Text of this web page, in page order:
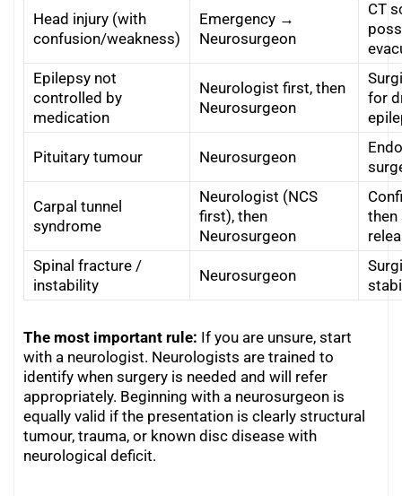
Head injury (with
confusion/weakness)
Emergency →
Neurosurgeon
CT
Epilepsy not
controlled by
medication
Neurologist first, then
Neurosurgeon
for
Pituitary tumour Neurosurgeon
Carpal tunnel
syndrome
Neurologist (NCS
first), then
Neurosurgeon
then
Spinal fracture /
instability
Neurosurgeon
The most important rule: If you are unsure, start
with a neurologist. Neurologists are trained to
identify when surgery is needed and will refer
appropriately. Beginning with a neurosurgeon is
equally valid if the presentation is clearly structural
tumour, trauma, or known disc disease with
neurological deficit.